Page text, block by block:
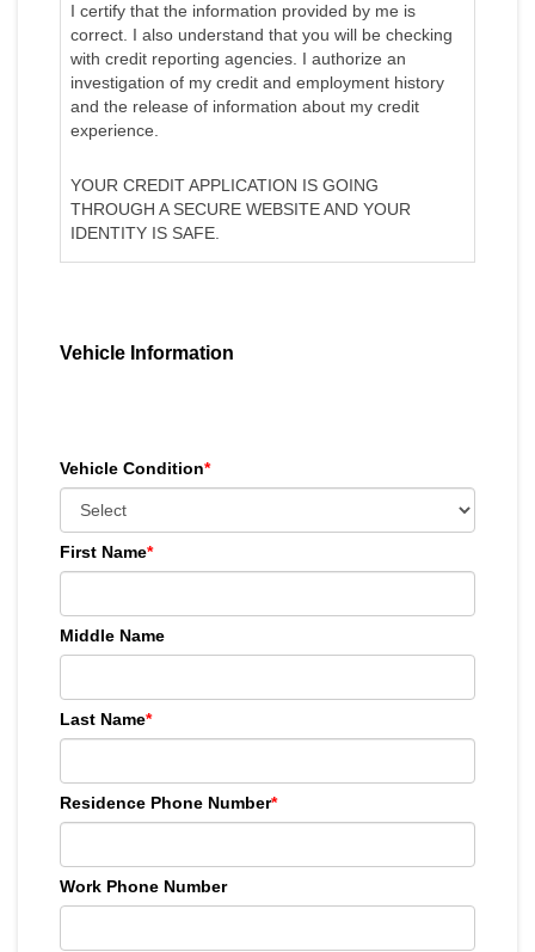
I certify that the information provided by me is
correct. I also understand that you will be checking
with credit reporting agencies. I authorize an
investigation of my credit and employment history
and the release of information about my credit
experience.
YOUR CREDIT APPLICATION IS GOING
THROUGH A SECURE WEBSITE AND YOUR
IDENTITY IS SAFE.
Vehicle Information
Vehicle Condition*
First Name*
Middle Name
Last Name*
Residence Phone Number*
Work Phone Number